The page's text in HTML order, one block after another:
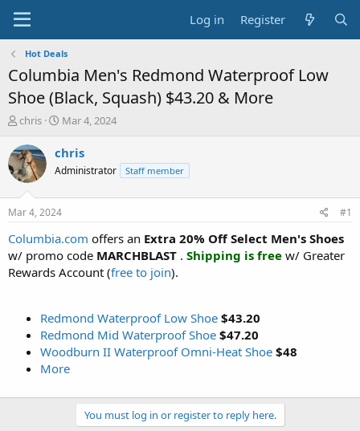
Log in Register
Hot Deals
Columbia Men's Redmond Waterproof Low
Shoe (Black, Squash) $43.20 & More
T
r
e
a
t
a
r
t
e
chris
S
a
t
e
Mar 4, 2024
chris
Administrator Staff member
Mar 4, 2024 #1
Columbia.com offers an Extra 20% Off Select Men's Shoes
w/ promo code MARCHBLAST . Shipping is free w/ Greater
Rewards Account (free to join).
Redmond Waterproof Low Shoe $43.20
Redmond Mid Waterproof Shoe $47.20
Woodburn II Waterproof Omni-Heat Shoe $48
More
You must log in or register to reply here.